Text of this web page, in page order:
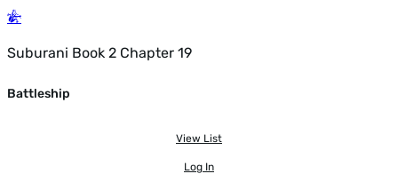
Suburani Book 2 Chapter 19
Battleship
View List
Log In